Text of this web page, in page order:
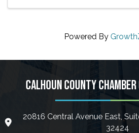
Powered By
CALHOUN COUNTY
location icon
20816 Central Avenue East,
32424